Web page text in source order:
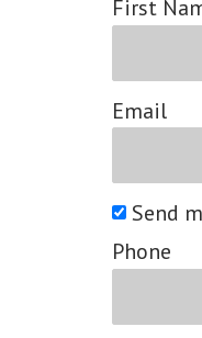
First
Email
Send
Phone